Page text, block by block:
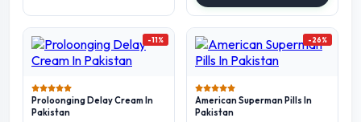
-11%
Proloonging Delay Cream In
Pakistan
-26%
American Superman Pills In
Pakistan